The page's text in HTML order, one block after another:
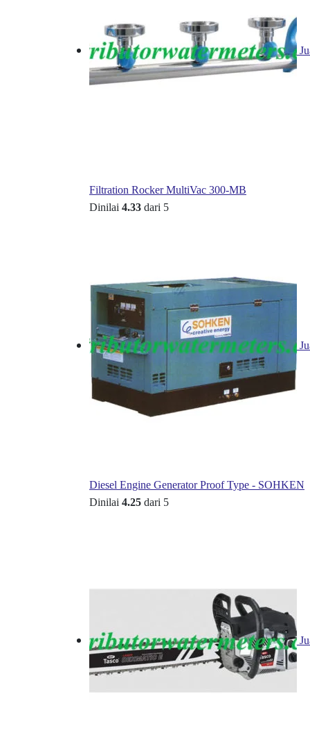
Filtration Rocker MultiVac 300-MB
Dinilai 4.33 dari 5
Diesel Engine Generator Proof Type - SOHKEN
Dinilai 4.25 dari 5